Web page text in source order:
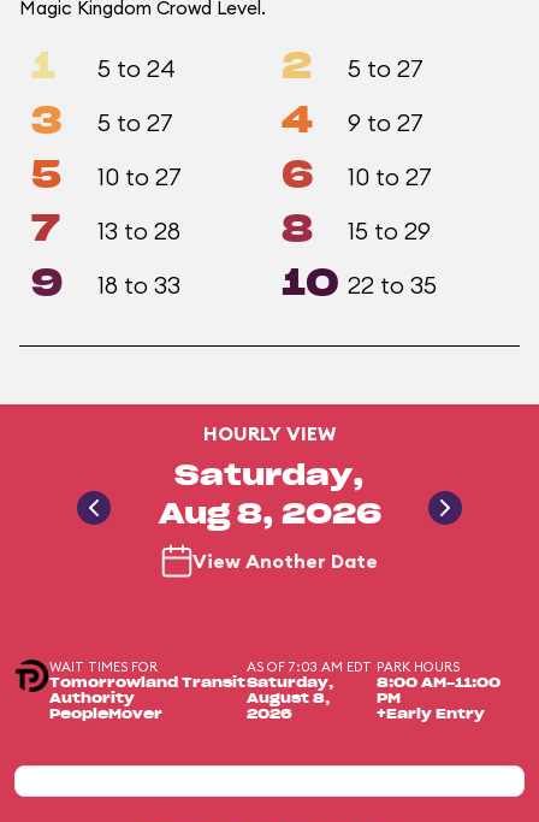
Magic Kingdom Crowd Level.
1 5 to 24 2 5 to 27
3 5 to 27 4 9 to 27
5 10 to 27 6 10 to 27
7 13 to 28 8 15 to 29
9 18 to 33 10 22 to 35
HOURLY VIEW
Saturday,
Aug 8, 2026
View Another Date
WAIT TIMES FOR
Tomorrowland Transit
Authority
PeopleMover
AS OF 7:03 AM EDT
Saturday,
August 8,
2026
PARK HOURS
8:00 AM-11:00
PM
+Early Entry